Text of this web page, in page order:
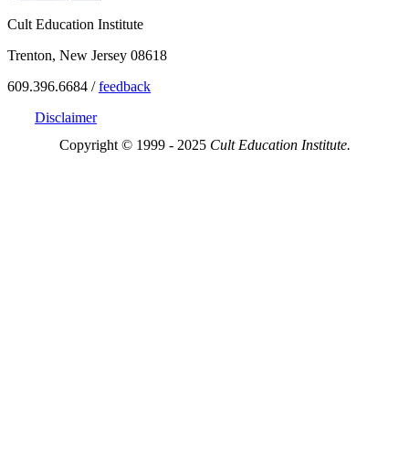
Cult Education Institute
Trenton, New Jersey 08618
609.396.6684 /feedback
Disclaimer
Copyright © 1999 - 2025 Cult Education Institute.